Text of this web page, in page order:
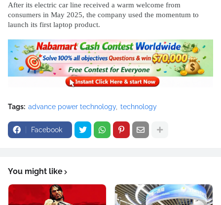
After its electric car line received a warm welcome from
consumers in May 2025, the company used the momentum to
launch its first laptop product.
Tags: advance power technology technology
Facebook
You might like